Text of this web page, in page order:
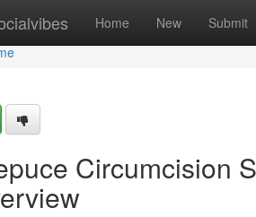
Home New Submit
Circumcision